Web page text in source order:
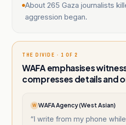
About 265 Gaza journalists
aggression began.
THE DIVIDE · 1 OF 2
WAFA emphasises
compresses details and
W WAFA Agency (West Asian)
“I write from my phone